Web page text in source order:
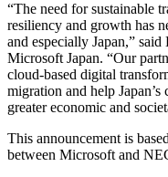
“The need for sustainable
resiliency and growth has
and especially Japan,”
Microsoft Japan. “Our
cloud-based digital
migration and help
greater economic and
This announcement is
between Microsoft and